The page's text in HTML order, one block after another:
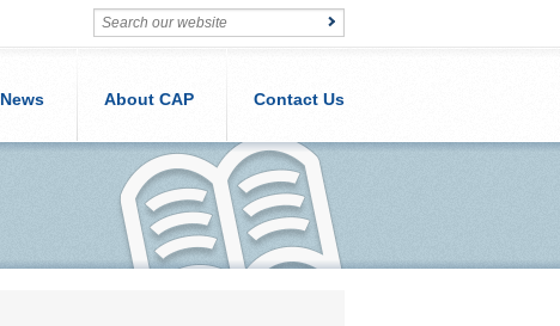
News About CAP Contact Us